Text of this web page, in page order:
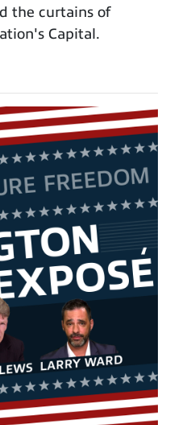
the curtains of
Capital.